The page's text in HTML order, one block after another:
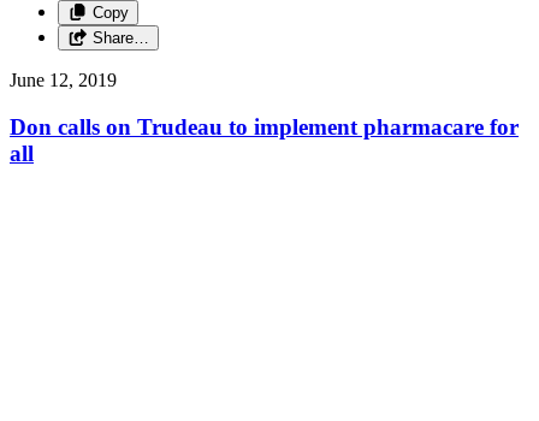
Copy
Share…
June 12, 2019
Don calls on Trudeau to implement pharmacare for
all